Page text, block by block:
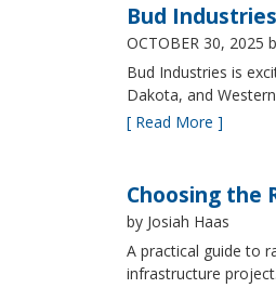
Bud
OCTOBER 30, 2025
Bud Industries is
Dakota, and
[ Read More ]
Choosing the
by Josiah Haas
A practical guide to
infrastructure